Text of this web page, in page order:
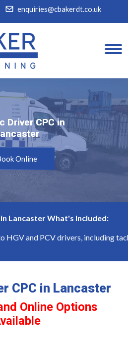
enquiries@cbakerdt.co.uk
Driver CPC in
Driver CPC in
Online
Lancaster What's Included:
and PCV drivers, including
CPC in Lancaster
Online Options